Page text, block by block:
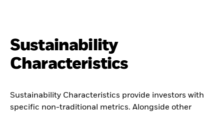
Sustainability
Characteristics
Sustainability Characteristics provide investors with
specific non-traditional metrics. Alongside other